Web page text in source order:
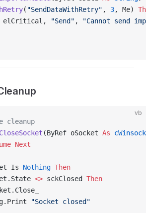
( "SendDataWithRetry" , 3, Me)
elCritical,
"Send" ,
"Cannot send
vb
cleanup
(ByRef oSocket As cWinsock
Next
Is Nothing Then
<> sckClosed Then
"Socket closed"